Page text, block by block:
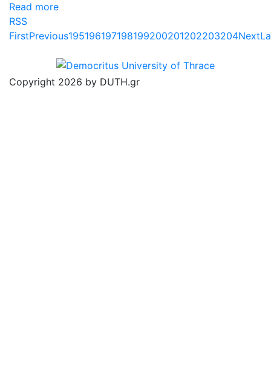
Read more
RSS
FirstPrevious195196197198199200201202203204Next
Copyright 2026 by DUTH.gr